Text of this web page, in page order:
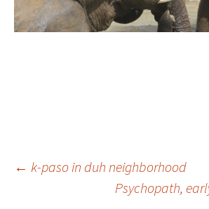
Post
← k-paso in duh neighborhood
Psychopath,